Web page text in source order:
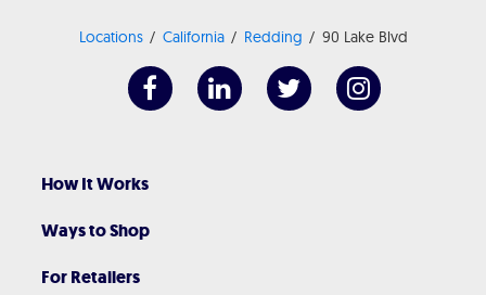
Locations California Redding 90 Lake Blvd
How It Works
Ways to Shop
For Retailers